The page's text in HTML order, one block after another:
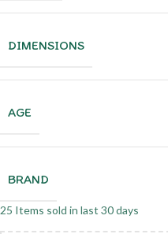
DIMENSIONS
AGE
BRAND
25 Items sold in last 30 days